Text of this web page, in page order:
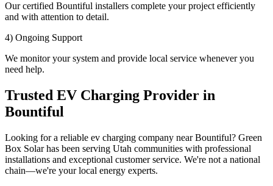
Our certified Bountiful installers complete your project efficiently
and with attention to detail.
4) Ongoing Support
We monitor your system and provide local service whenever you
need help.
Trusted EV Charging Provider in
Bountiful
Looking for a reliable ev charging company near Bountiful? Green
Box Solar has been serving Utah communities with professional
installations and exceptional customer service. We're not a national
chain—we're your local energy experts.